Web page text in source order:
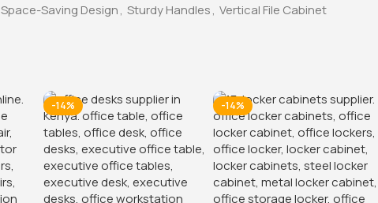
Space-Saving Design, Sturdy Handles, Vertical File Cabinet
-14% -14%